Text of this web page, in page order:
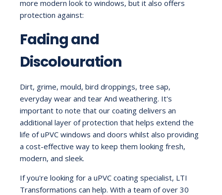
more modern look to windows, but it also offers
protection against:
Fading and
Discolouration
Dirt, grime, mould, bird droppings, tree sap,
everyday wear and tear And weathering. It's
important to note that our coating delivers an
additional layer of protection that helps extend the
life of uPVC windows and doors whilst also providing
a cost-effective way to keep them looking fresh,
modern, and sleek.
If you're looking for a uPVC coating specialist, LTI
Transformations can help. With a team of over 30